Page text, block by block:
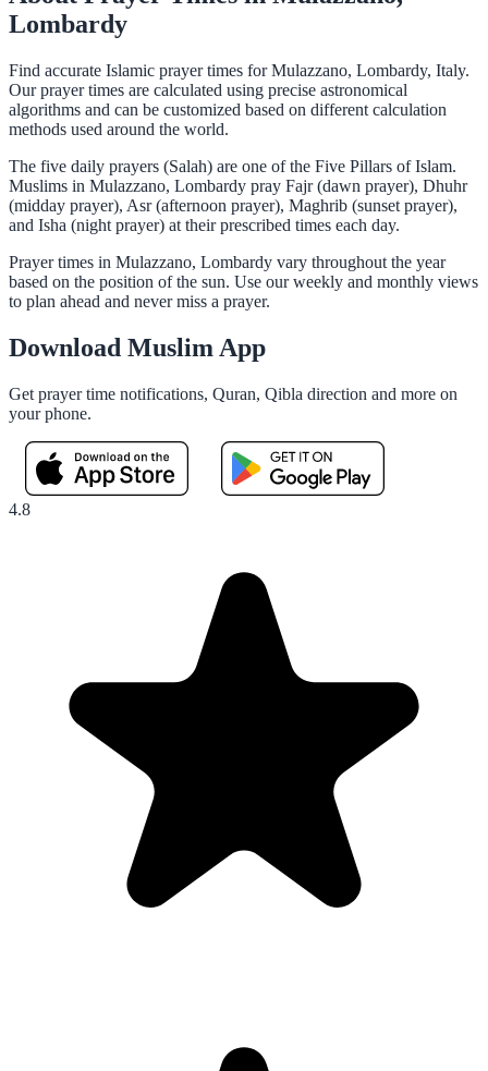
Lombardy
Find accurate Islamic prayer times for Mulazzano, Lombardy, Italy.
Our prayer times are calculated using precise astronomical
algorithms and can be customized based on different calculation
methods used around the world.
The five daily prayers (Salah) are one of the Five Pillars of Islam.
Muslims in Mulazzano, Lombardy pray Fajr (dawn prayer), Dhuhr
(midday prayer), Asr (afternoon prayer), Maghrib (sunset prayer),
and Isha (night prayer) at their prescribed times each day.
Prayer times in Mulazzano, Lombardy vary throughout the year
based on the position of the sun. Use our weekly and monthly views
to plan ahead and never miss a prayer.
Download Muslim App
Get prayer time notifications, Quran, Qibla direction and more on
your phone.
4.8